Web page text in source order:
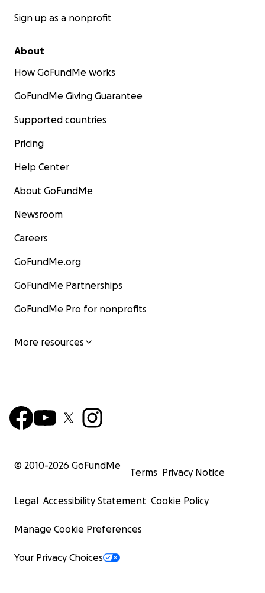
Sign up as a nonprofit
About
How GoFundMe works
GoFundMe Giving Guarantee
Supported countries
Pricing
Help Center
About GoFundMe
Newsroom
Careers
GoFundMe.org
GoFundMe Partnerships
GoFundMe Pro for nonprofits
More resources
© 2010-2026 GoFundMe
Terms Privacy Notice
Legal Accessibility Statement Cookie Policy
Manage Cookie Preferences
Your Privacy Choices